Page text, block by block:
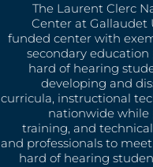
The Laurent Clerc
Center at Gallaudet
funded center with
secondary
hard of hearing
developing and
curricula, instructional
nationwide
training, and
and professionals to
hard of hearing